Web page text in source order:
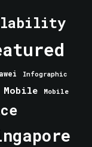
Infographic
Mobile Mobile